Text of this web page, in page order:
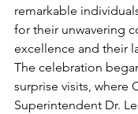
remarkable
for their unwavering
excellence and their
The celebration
surprise visits, where
Superintendent Dr.